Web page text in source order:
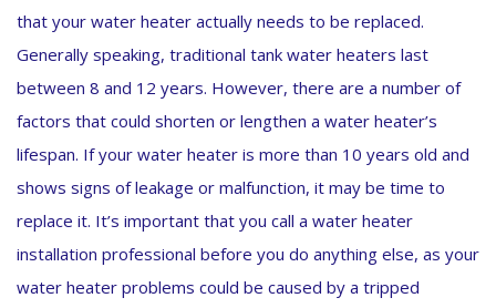
that your water heater actually needs to be replaced.
Generally speaking, traditional tank water heaters last
between 8 and 12 years. However, there are a number of
factors that could shorten or lengthen a water heater’s
lifespan. If your water heater is more than 10 years old and
shows signs of leakage or malfunction, it may be time to
replace it. It’s important that you call a water heater
installation professional before you do anything else, as your
water heater problems could be caused by a tripped